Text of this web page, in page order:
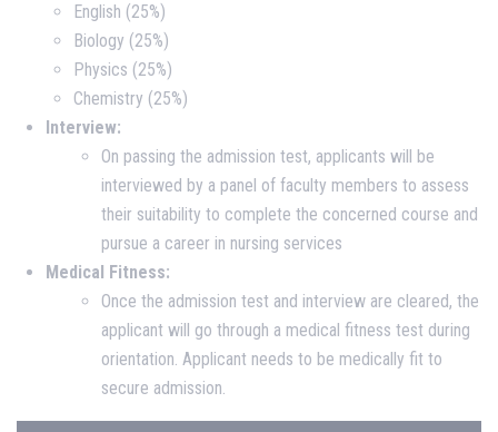
English (25%)
Biology (25%)
Physics (25%)
Chemistry (25%)
Interview:
On passing the admission test, applicants will be
interviewed by a panel of faculty members to assess
their suitability to complete the concerned course and
pursue a career in nursing services
Medical Fitness:
Once the admission test and interview are cleared, the
applicant will go through a medical fitness test during
orientation. Applicant needs to be medically fit to
secure admission.